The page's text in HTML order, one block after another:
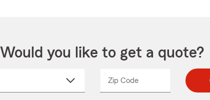
Would you like to get a quote?
Zip CodeEnter
Enter
_____